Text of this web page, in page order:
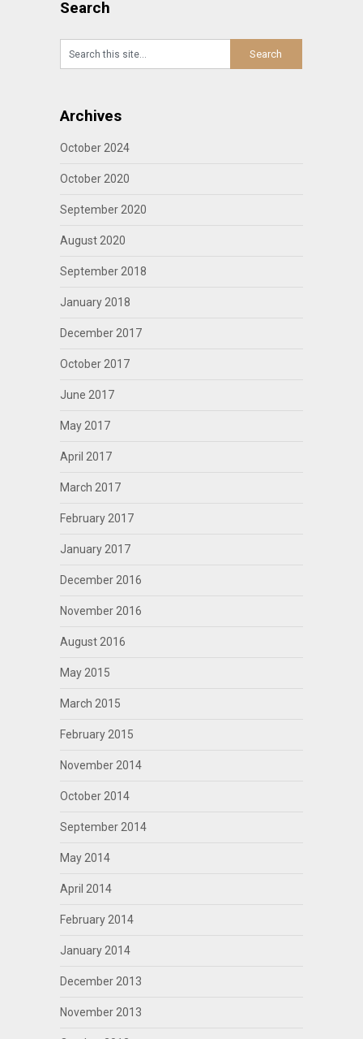
Search
Archives
October 2024
October 2020
September 2020
August 2020
September 2018
January 2018
December 2017
October 2017
June 2017
May 2017
April 2017
March 2017
February 2017
January 2017
December 2016
November 2016
August 2016
May 2015
March 2015
February 2015
November 2014
October 2014
September 2014
May 2014
April 2014
February 2014
January 2014
December 2013
November 2013